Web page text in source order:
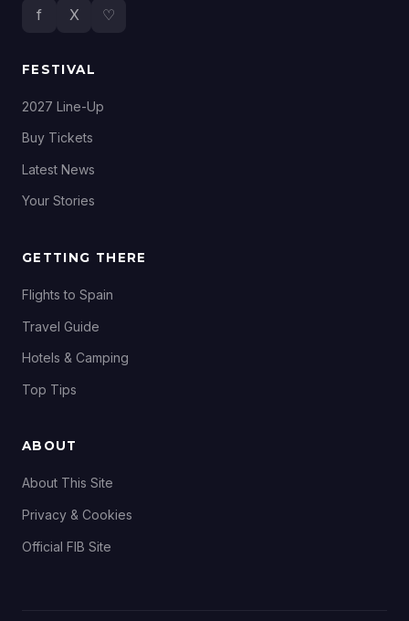
f X ♡
FESTIVAL
2027 Line-Up
Buy Tickets
Latest News
Your Stories
GETTING THERE
Flights to Spain
Travel Guide
Hotels & Camping
Top Tips
ABOUT
About This Site
Privacy & Cookies
Official FIB Site